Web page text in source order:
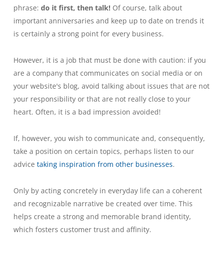
phrase: do it first, then talk!Of course, talk about
important anniversaries and keep up to date on trends it
is certainly a strong point for every business.
However, it is a job that must be done with caution: if you
are a company that communicates on social media or on
your website's blog, avoid talking about issues that are not
your responsibility or that are not really close to your
heart. Often, it is a bad impression avoided!
If, however, you wish to communicate and, consequently,
take a position on certain topics, perhaps listen to our
advice taking inspiration from other businesses.
Only by acting concretely in everyday life can a coherent
and recognizable narrative be created over time. This
helps create a strong and memorable brand identity,
which fosters customer trust and affinity.